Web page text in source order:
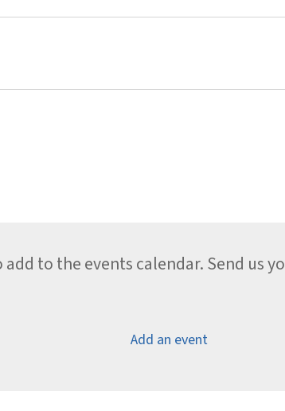
to the events calendar. Send us
Add an event